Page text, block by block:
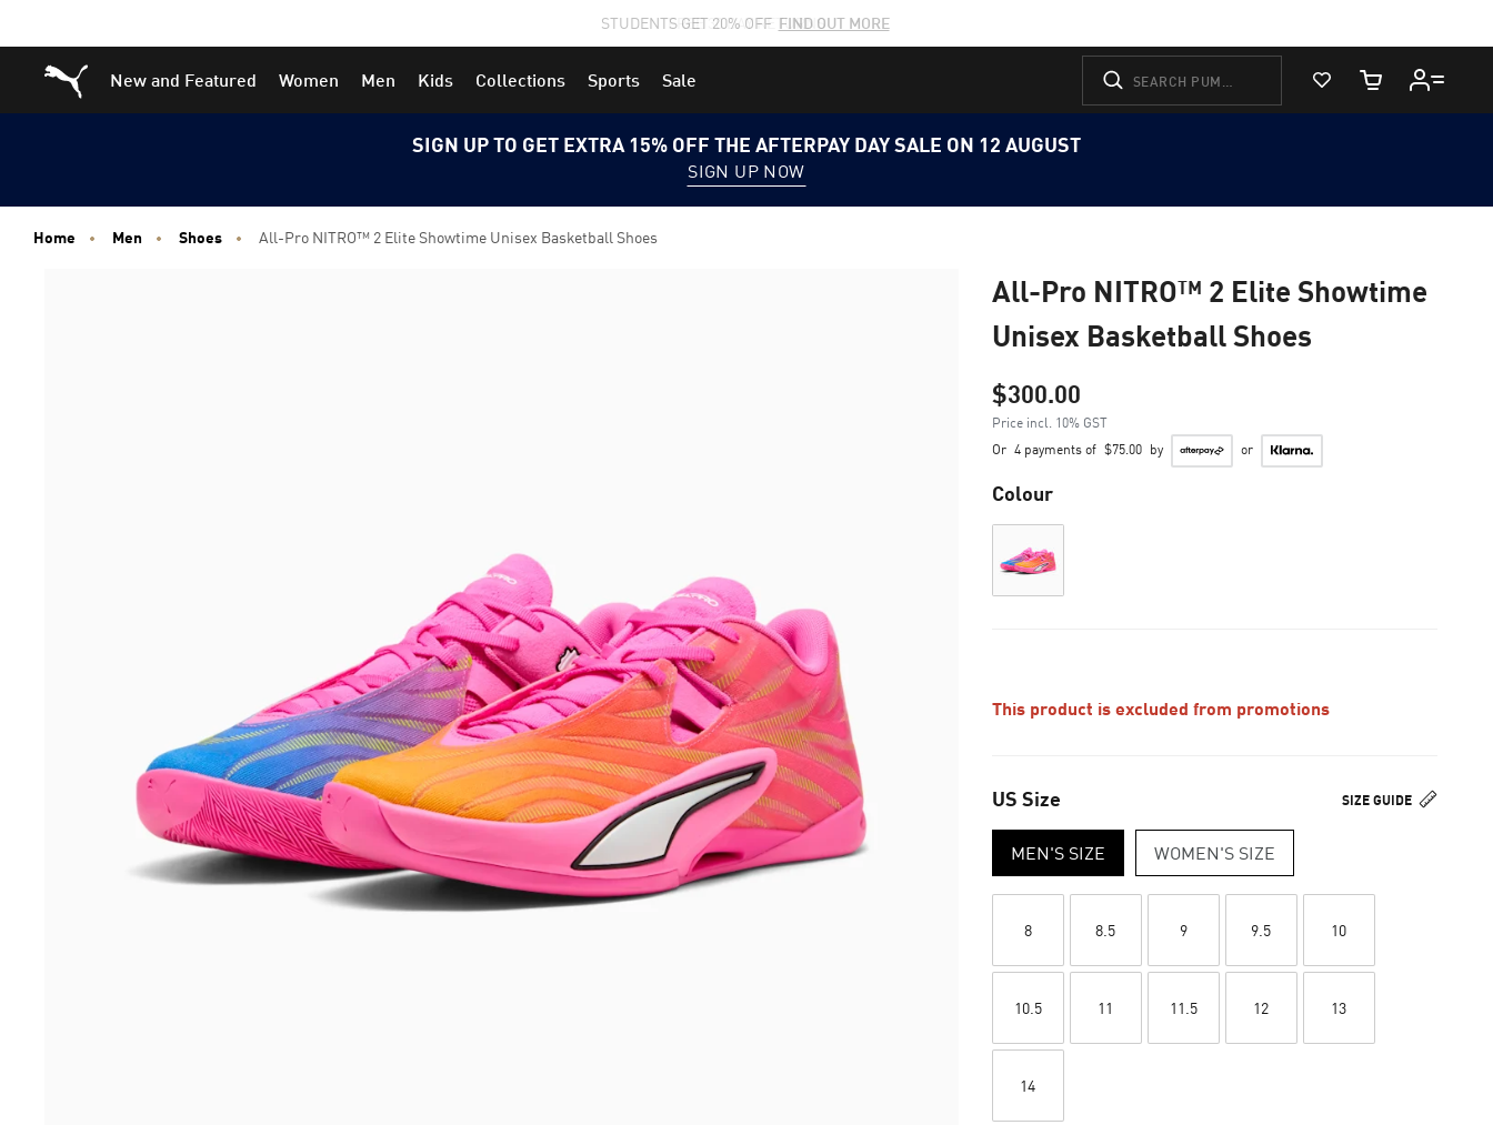
to
Main
to
Footer
STUDENTS GET 20% OFF FIND OUT MORE
Puma Home
New and Featured Women Men Kids Collections Sports Sale
View Favorites
Cart Quantity
SIGN UP TO GET EXTRA 15% OFF THE AFTERPAY DAY SALE ON 12 AUGUST
SIGN UP NOW
Home Men Shoes All-Pro NITRO™ 2 Elite Showtime Unisex Basketball Shoes
All-Pro NITRO™ 2 Elite Showtime
Unisex Basketball Shoes
$300.00
Price incl. 10% GST
Or 4 payments of $75.00 by or
Colour
This product is excluded from promotions
SIZE GUIDE
US Size
MEN'S SIZE WOMEN'S SIZE
8 8.5 9 9.5 10
10.5 11 11.5 12 13
14